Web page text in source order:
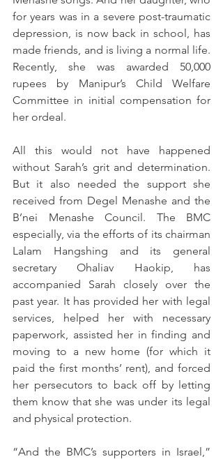
for years was in a severe post-traumatic
depression, is now back in school, has
made friends, and is living a normal life.
Recently, she was awarded 50,000
rupees by Manipur’s Child Welfare
Committee in initial compensation for
her ordeal.
All this would not have happened
without Sarah’s grit and determination.
But it also needed the support she
received from Degel Menashe and the
B’nei Menashe Council. The BMC
especially, via the efforts of its chairman
Lalam Hangshing and its general
secretary Ohaliav Haokip, has
accompanied Sarah closely over the
past year. It has provided her with legal
services, helped her with necessary
paperwork, assisted her in finding and
moving to a new home (for which it
paid the first months’ rent), and forced
her persecutors to back off by letting
them know that she was under its legal
and physical protection.
“And the BMC’s supporters in Israel,”